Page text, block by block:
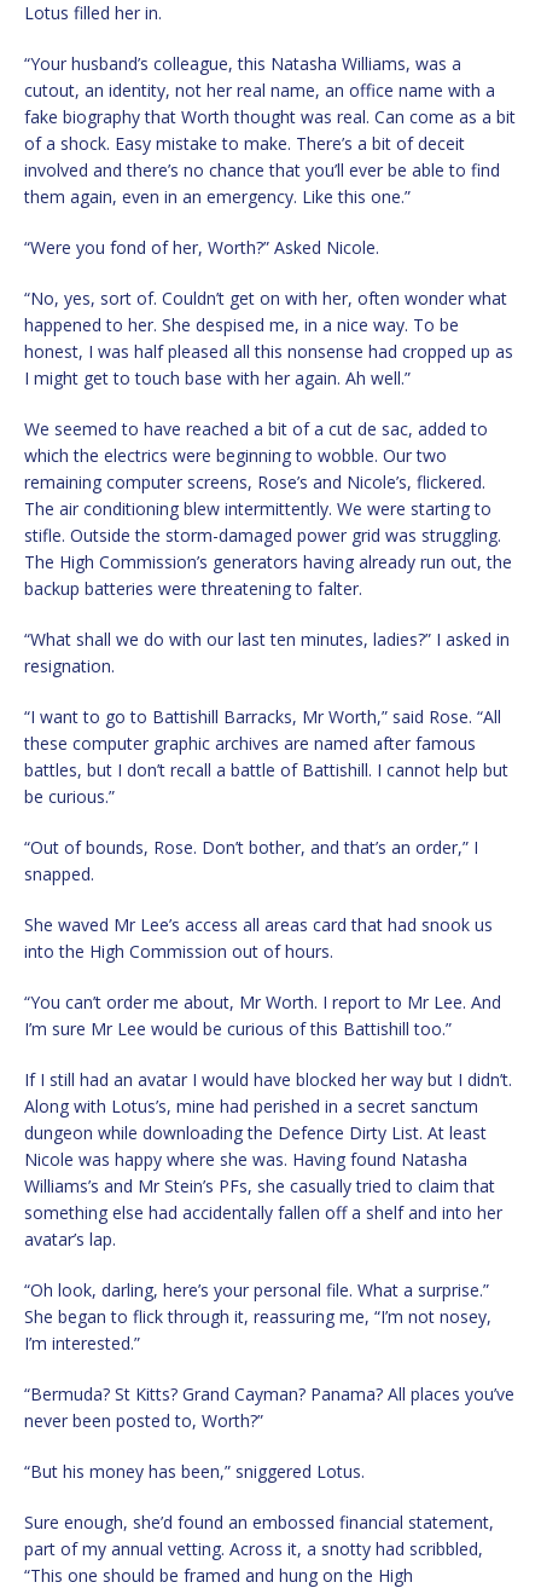
Lotus filled her in.
“Your husband’s colleague, this Natasha Williams, was a
cutout, an identity, not her real name, an office name with a
fake biography that Worth thought was real. Can come as a bit
of a shock. Easy mistake to make. There’s a bit of deceit
involved and there’s no chance that you’ll ever be able to find
them again, even in an emergency. Like this one.”
“Were you fond of her, Worth?” Asked Nicole.
“No, yes, sort of. Couldn’t get on with her, often wonder what
happened to her. She despised me, in a nice way. To be
honest, I was half pleased all this nonsense had cropped up as
I might get to touch base with her again. Ah well.”
We seemed to have reached a bit of a cut de sac, added to
which the electrics were beginning to wobble. Our two
remaining computer screens, Rose’s and Nicole’s, flickered.
The air conditioning blew intermittently. We were starting to
stifle. Outside the storm-damaged power grid was struggling.
The High Commission’s generators having already run out, the
backup batteries were threatening to falter.
“What shall we do with our last ten minutes, ladies?” I asked in
resignation.
“I want to go to Battishill Barracks, Mr Worth,” said Rose. “All
these computer graphic archives are named after famous
battles, but I don’t recall a battle of Battishill. I cannot help but
be curious.”
“Out of bounds, Rose. Don’t bother, and that’s an order,” I
snapped.
She waved Mr Lee’s access all areas card that had snook us
into the High Commission out of hours.
“You can’t order me about, Mr Worth. I report to Mr Lee. And
I’m sure Mr Lee would be curious of this Battishill too.”
If I still had an avatar I would have blocked her way but I didn’t.
Along with Lotus’s, mine had perished in a secret sanctum
dungeon while downloading the Defence Dirty List. At least
Nicole was happy where she was. Having found Natasha
Williams’s and Mr Stein’s PFs, she casually tried to claim that
something else had accidentally fallen off a shelf and into her
avatar’s lap.
“Oh look, darling, here’s your personal file. What a surprise.”
She began to flick through it, reassuring me, “I’m not nosey,
I’m interested.”
“Bermuda? St Kitts? Grand Cayman? Panama? All places you’ve
never been posted to, Worth?”
“But his money has been,” sniggered Lotus.
Sure enough, she’d found an embossed financial statement,
part of my annual vetting. Across it, a snotty had scribbled,
“This one should be framed and hung on the High